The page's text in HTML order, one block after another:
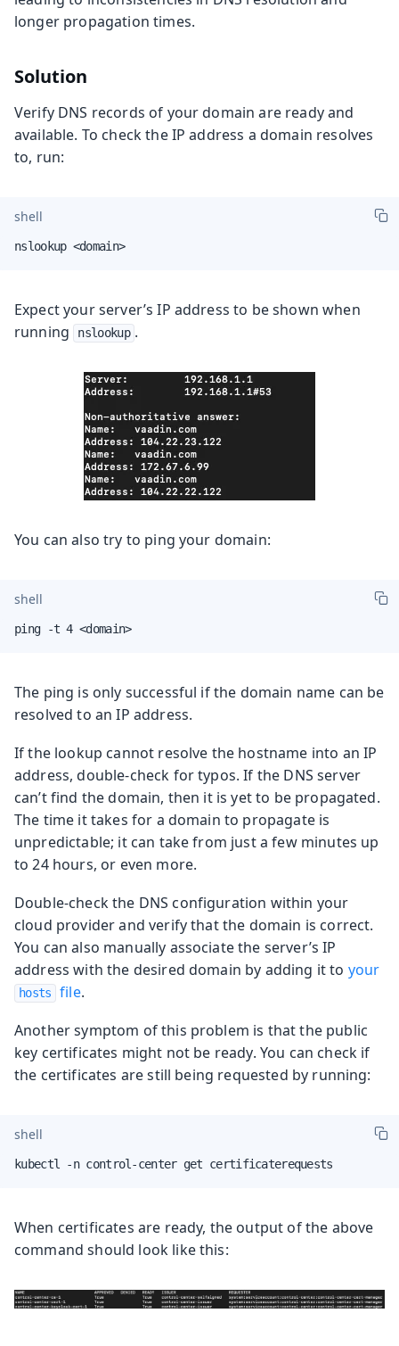
longer propagation times.
Solution
Verify DNS records of your domain are ready and
available. To check the IP address a domain resolves
to, run:
shell
nslookup <domain>
Expect your server’s IP address to be shown when
running
nslookup .
You can also try to ping your domain:
shell
ping -t 4 <domain>
The ping is only successful if the domain name can be
resolved to an IP address.
If the lookup cannot resolve the hostname into an IP
address, double-check for typos. If the DNS server
can’t find the domain, then it is yet to be propagated.
The time it takes for a domain to propagate is
unpredictable; it can take from just a few minutes up
to 24 hours, or even more.
Double-check the DNS configuration within your
cloud provider and verify that the domain is correct.
You can also manually associate the server’s IP
address with the desired domain by adding it to your
hosts file.
Another symptom of this problem is that the public
key certificates might not be ready. You can check if
the certificates are still being requested by running:
shell
kubectl -n control-center get certificaterequests
When certificates are ready, the output of the above
command should look like this: